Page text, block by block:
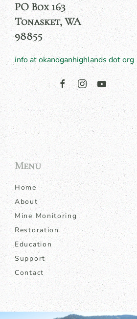
PO Box 163
Tonasket, WA
98855
info at okanoganhighlands dot org
Menu
Home
About
Mine Monitoring
Restoration
Education
Support
Contact